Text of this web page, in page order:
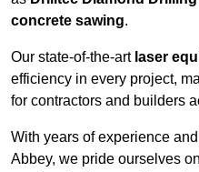
concrete sawing.
Our state-of-the-art laser
efficiency in every project,
for contractors and builders
With years of experience
Abbey, we pride ourselves